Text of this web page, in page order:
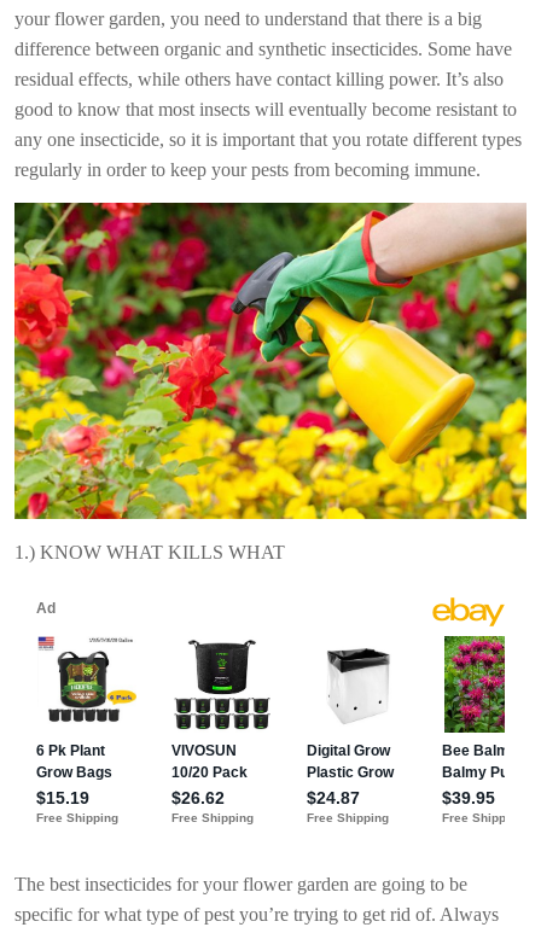
your flower garden, you need to understand that there is a big
difference between organic and synthetic insecticides. Some have
residual effects, while others have contact killing power. It’s also
good to know that most insects will eventually become resistant to
any one insecticide, so it is important that you rotate different types
regularly in order to keep your pests from becoming immune.
1.) KNOW WHAT KILLS WHAT
The best insecticides for your flower garden are going to be
specific for what type of pest you’re trying to get rid of. Always